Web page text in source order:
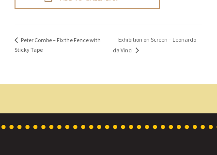
Peter Combe – Fix the Fence with
Sticky Tape
Exhibition on Screen – Leonardo
da Vinci